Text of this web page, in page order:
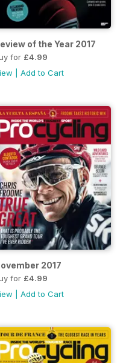
of the Year 2017
for £4.99
Add to Cart
2017
for £4.99
Add to Cart